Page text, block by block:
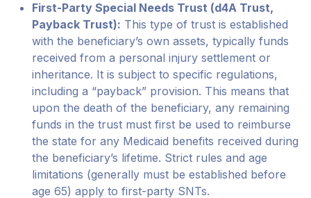
First-Party Special Needs Trust (d4A Trust,
Payback Trust): This type of trust is established
with the beneficiary’s own assets, typically funds
received from a personal injury settlement or
inheritance. It is subject to specific regulations,
including a “payback” provision. This means that
upon the death of the beneficiary, any remaining
funds in the trust must first be used to reimburse
the state for any Medicaid benefits received during
the beneficiary’s lifetime. Strict rules and age
limitations (generally must be established before
age 65) apply to first-party SNTs.